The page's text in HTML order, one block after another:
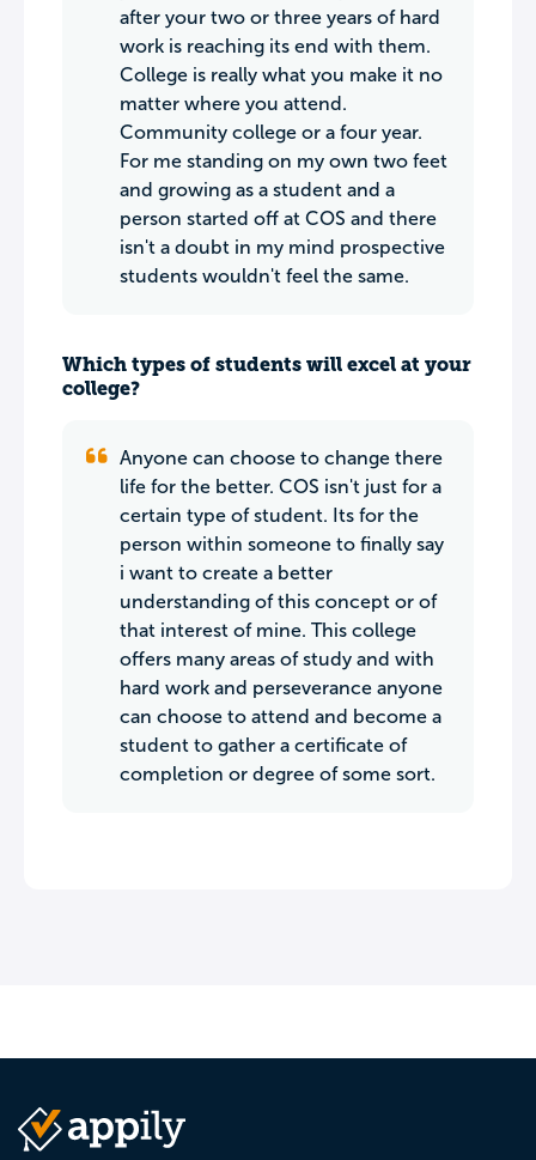
after your two or three years of hard
work is reaching its end with them.
College is really what you make it no
matter where you attend.
Community college or a four year.
For me standing on my own two feet
and growing as a student and a
person started off at COS and there
isn't a doubt in my mind prospective
students wouldn't feel the same.
Which types of students will excel at your
college?
Anyone can choose to change there
life for the better. COS isn't just for a
certain type of student. Its for the
person within someone to finally say
i want to create a better
understanding of this concept or of
that interest of mine. This college
offers many areas of study and with
hard work and perseverance anyone
can choose to attend and become a
student to gather a certificate of
completion or degree of some sort.